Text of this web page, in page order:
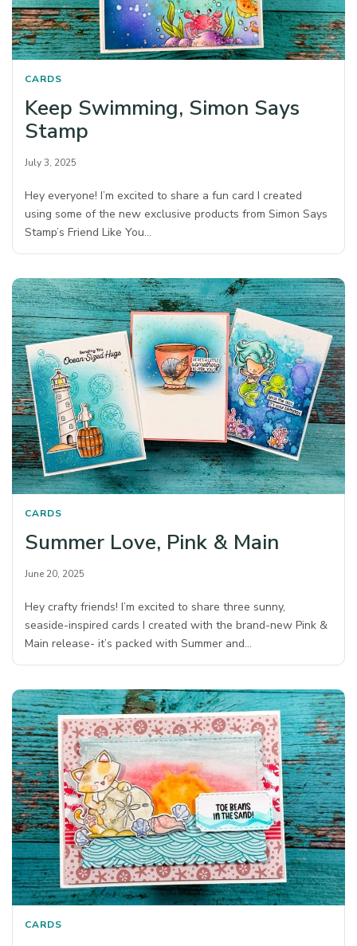
CARDS
Keep Swimming, Simon Says
Stamp
July 3, 2025
Hey everyone! I’m excited to share a fun card I created
using some of the new exclusive products from Simon Says
Stamp’s Friend Like You…
CARDS
Summer Love, Pink & Main
June 20, 2025
Hey crafty friends! I’m excited to share three sunny,
seaside-inspired cards I created with the brand-new Pink &
Main release- it’s packed with Summer and…
CARDS